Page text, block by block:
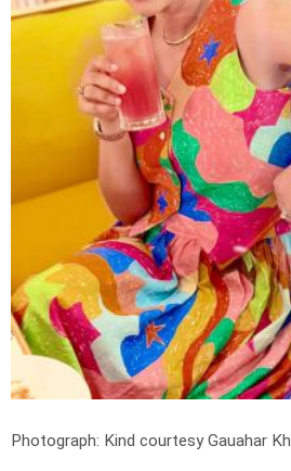
Photograph: Kind courtesy Gauahar